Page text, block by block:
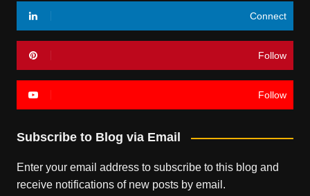
Connect
Follow
Follow
Subscribe to Blog via Email
Enter your email address to subscribe to this blog and
receive notifications of new posts by email.